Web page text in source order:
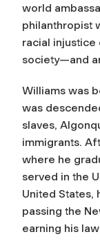
world
philanthropist
racial
society—and
Williams was
was
slaves,
immigrants.
where he
served in the
United States,
passing the
earning his